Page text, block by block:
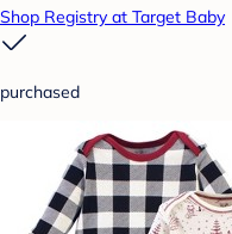
Shop Registry at Target Baby
purchased